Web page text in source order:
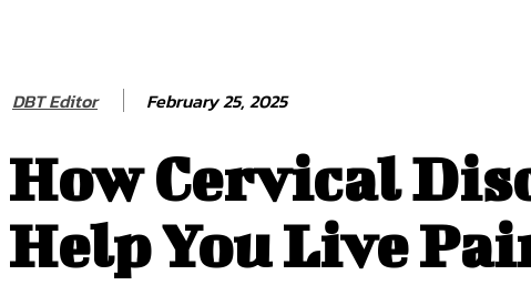
DBT Editor February 25, 2025
How Cervical
Help You Live